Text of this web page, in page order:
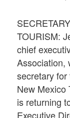
TOURISM:
chief
Association,
secretary
New Mexico
is returning
Executive